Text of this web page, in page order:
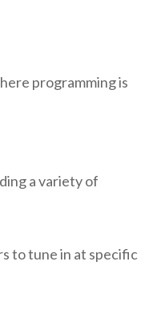
programming is
a variety of
to tune in at specific